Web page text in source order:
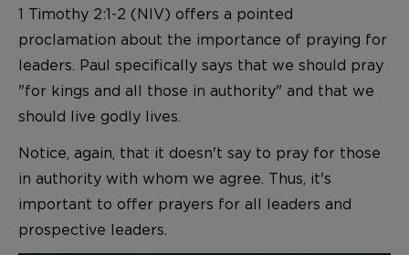
1 Timothy 2:1-2 (NIV) offers a pointed
proclamation about the importance of praying for
leaders. Paul specifically says that we should pray
"for kings and all those in authority" and that we
should live godly lives.
Notice, again, that it doesn't say to pray for those
in authority with whom we agree. Thus, it's
important to offer prayers for all leaders and
prospective leaders.